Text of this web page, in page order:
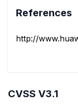
References
http://
CVSS V3.1